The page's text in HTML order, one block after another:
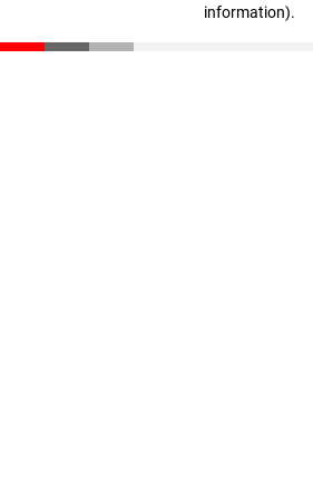
information).